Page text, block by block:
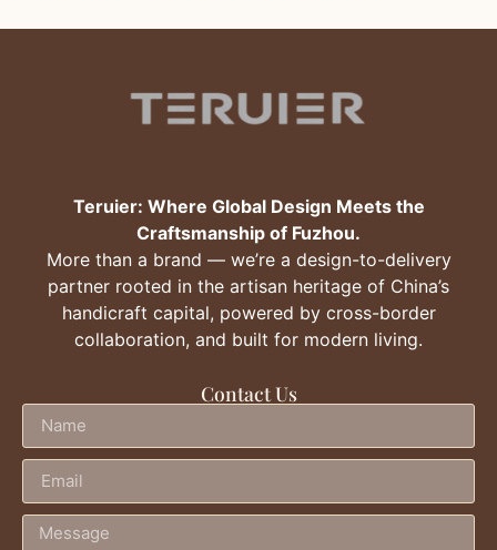
Teruier: Where Global Design Meets the
Craftsmanship of Fuzhou.
More than a brand — we’re a design-to-delivery
partner rooted in the artisan heritage of China’s
handicraft capital, powered by cross-border
collaboration, and built for modern living.
Contact Us